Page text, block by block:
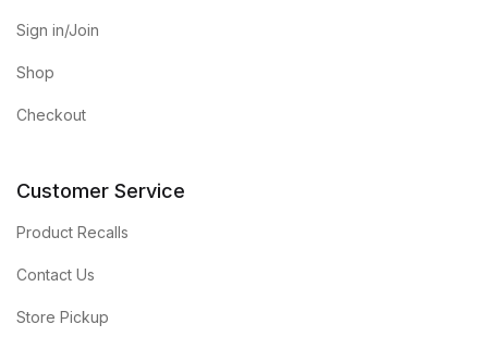
Sign in/Join
Shop
Checkout
Customer Service
Product Recalls
Contact Us
Store Pickup